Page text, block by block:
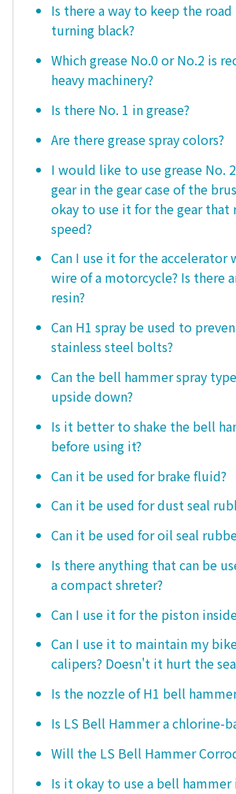
Is there a way to keep the
turning black?
Which grease No.0 or No.2 is
heavy machinery?
Is there No. 1 in grease?
Are there grease spray colors?
I would like to use grease No.
gear in the gear case of the
okay to use it for the gear that
speed?
Can I use it for the accelerator
wire of a motorcycle? Is there
resin?
Can H1 spray be used to
stainless steel bolts?
Can the bell hammer spray
upside down?
Is it better to shake the bell
before using it?
Can it be used for brake fluid?
Can it be used for dust seal
Can it be used for oil seal
Is there anything that can be
a compact shreter?
Can I use it for the piston
Can I use it to maintain my
calipers? Doesn't it hurt the
Is the nozzle of H1 bell
Is LS Bell Hammer a chlorine-
Will the LS Bell Hammer
Is it okay to use a bell